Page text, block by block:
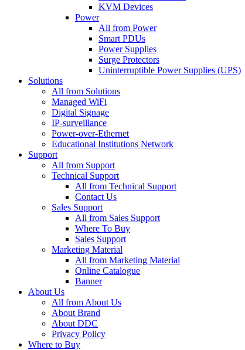
KVM Devices
Power
All from Power
Smart PDUs
Power Supplies
Surge Protectors
Uninterruptible Power Supplies (UPS)
Solutions
All from Solutions
Managed WiFi
Digital Signage
IP-surveillance
Power-over-Ethernet
Educational Institutions Network
Support
All from Support
Technical Support
All from Technical Support
Contact Us
Sales Support
All from Sales Support
Where To Buy
Sales Support
Marketing Material
All from Marketing Material
Online Catalogue
Banner
About Us
All from About Us
About Brand
About DDC
Privacy Policy
Where to Buy